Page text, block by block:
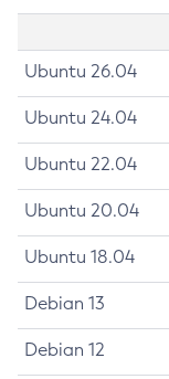
Ubuntu 26.04
Ubuntu 24.04
Ubuntu 22.04
Ubuntu 20.04
Ubuntu 18.04
Debian 13
Debian 12